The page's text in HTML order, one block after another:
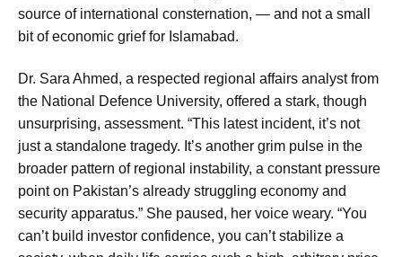
source of international consternation, — and not a small
bit of economic grief for Islamabad.
Dr. Sara Ahmed, a respected regional affairs analyst from
the National Defence University, offered a stark, though
unsurprising, assessment. “This latest incident, it’s not
just a standalone tragedy. It’s another grim pulse in the
broader pattern of regional instability, a constant pressure
point on Pakistan’s already struggling economy and
security apparatus.” She paused, her voice weary. “You
can’t build investor confidence, you can’t stabilize a